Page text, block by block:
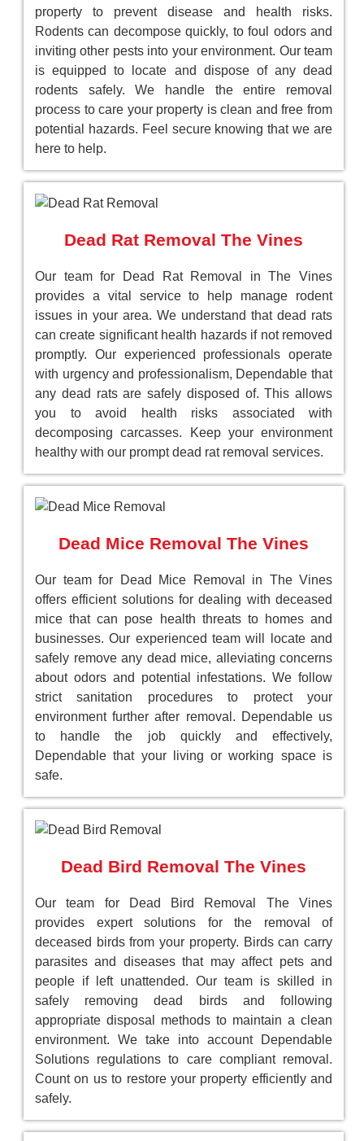
property to prevent disease and health risks.
Rodents can decompose quickly, to foul odors and
inviting other pests into your environment. Our team
is equipped to locate and dispose of any dead
rodents safely. We handle the entire removal
process to care your property is clean and free from
potential hazards. Feel secure knowing that we are
here to help.
Dead Rat Removal The Vines
Our team for Dead Rat Removal in The Vines
provides a vital service to help manage rodent
issues in your area. We understand that dead rats
can create significant health hazards if not removed
promptly. Our experienced professionals operate
with urgency and professionalism, Dependable that
any dead rats are safely disposed of. This allows
you to avoid health risks associated with
decomposing carcasses. Keep your environment
healthy with our prompt dead rat removal services.
Dead Mice Removal The Vines
Our team for Dead Mice Removal in The Vines
offers efficient solutions for dealing with deceased
mice that can pose health threats to homes and
businesses. Our experienced team will locate and
safely remove any dead mice, alleviating concerns
about odors and potential infestations. We follow
strict sanitation procedures to protect your
environment further after removal. Dependable us
to handle the job quickly and effectively,
Dependable that your living or working space is
safe.
Dead Bird Removal The Vines
Our team for Dead Bird Removal The Vines
provides expert solutions for the removal of
deceased birds from your property. Birds can carry
parasites and diseases that may affect pets and
people if left unattended. Our team is skilled in
safely removing dead birds and following
appropriate disposal methods to maintain a clean
environment. We take into account Dependable
Solutions regulations to care compliant removal.
Count on us to restore your property efficiently and
safely.